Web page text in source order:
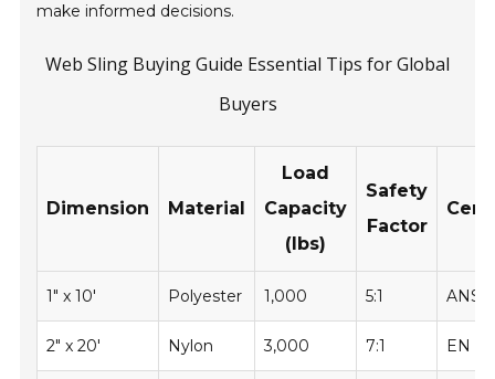
make informed decisions.
Web Sling Buying Guide Essential Tips for Global
Buyers
Dimension Material
Load
Capacity
(lbs)
Safety
Factor
1" x 10' Polyester 1,000 5:1 ANSI/
2" x 20' Nylon 3,000 7:1 EN